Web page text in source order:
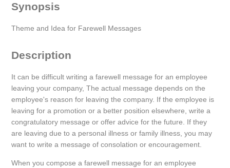
Synopsis
Theme and Idea for Farewell Messages
Description
It can be difficult writing a farewell message for an employee
leaving your company, The actual message depends on the
employee's reason for leaving the company. If the employee is
leaving for a promotion or a better position elsewhere, write a
congratulatory message or offer advice for the future. If they
are leaving due to a personal illness or family illness, you may
want to write a message of consolation or encouragement.
When you compose a farewell message for an employee